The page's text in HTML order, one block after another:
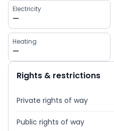
Electricity
—
Heating
—
Rights & restrictions
Private rights of way
Public rights of way